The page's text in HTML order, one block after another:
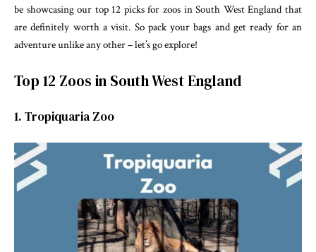
be showcasing our top 12 picks for zoos in South West England that
are definitely worth a visit. So pack your bags and get ready for an
adventure unlike any other – let’s go explore!
Top 12 Zoos in South West England
1. Tropiquaria Zoo